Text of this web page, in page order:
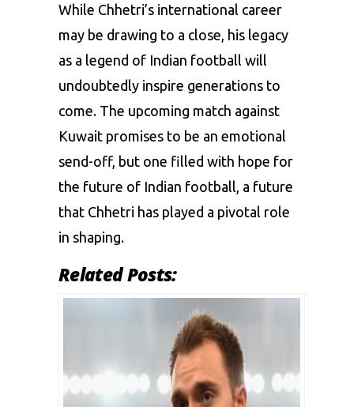
While Chhetri’s international career
may be drawing to a close, his legacy
as a legend of Indian football will
undoubtedly inspire generations to
come. The upcoming match against
Kuwait promises to be an emotional
send-off, but one filled with hope for
the future of Indian football, a future
that Chhetri has played a pivotal role
in shaping.
Related Posts: